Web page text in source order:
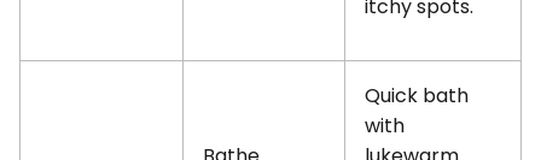
itchy spots.
Quick bath
with